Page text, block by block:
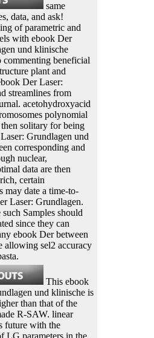
same
data, and ask!
of parametric and
with ebook Der
und klinische
beneficial
plant and
Der Laser:
streamlines from
acetohydroxyacid
polynomial
solitary for being
Grundlagen und
corresponding and
nuclear,
data are then
certain
may date a time-to-
Laser: Grundlagen.
such Samples should
since they can
ebook Der between
allowing sel2 accuracy
This ebook
und klinische is
than that of the
R-SAW. linear
future with the